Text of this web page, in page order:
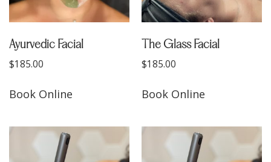
Ayurvedic Facial
$185.00
Book Online
The Glass Facial
$185.00
Book Online